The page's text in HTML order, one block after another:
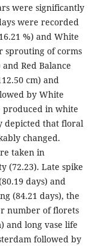
were significantly
were recorded
%) and White
sprouting of corms
Red Balance
cm) and
by White
produced in white
depicted that floral
changed.
taken in
(72.23). Late spike
days) and
(84.21 days), the
number of florets
and long vase life
followed by